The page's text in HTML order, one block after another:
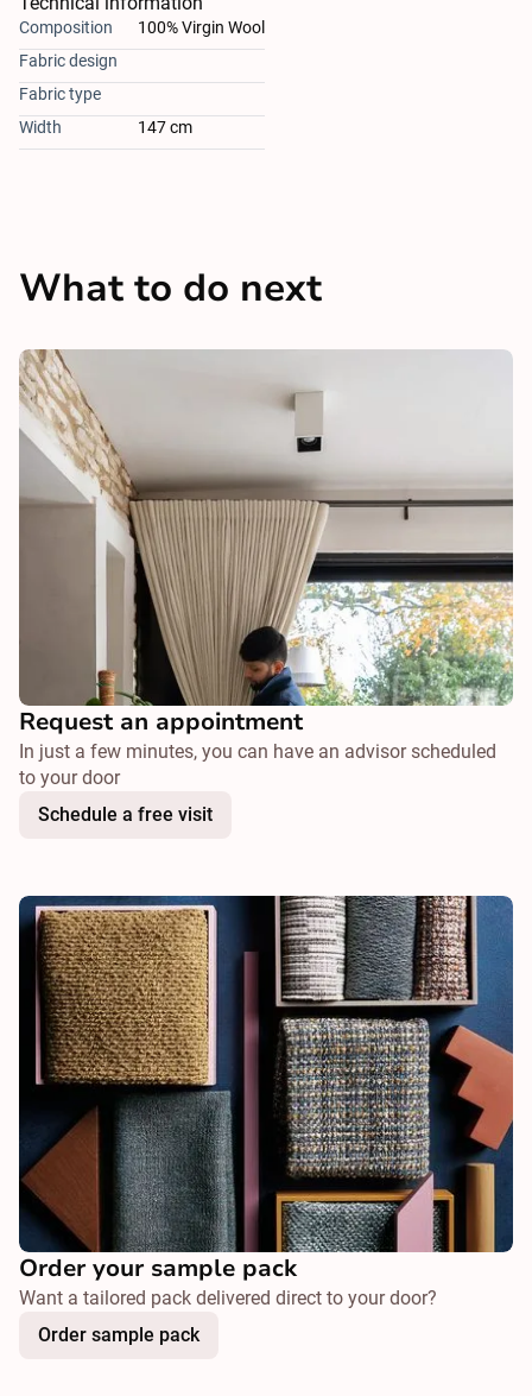
Composition
100% Virgin Wool
Fabric design
Fabric type
Width
147 cm
What to do next
Request an appointment
In just a few minutes, you can have an advisor scheduled
to your door
Schedule a free visit
Order your sample pack
Want a tailored pack delivered direct to your door?
Order sample pack